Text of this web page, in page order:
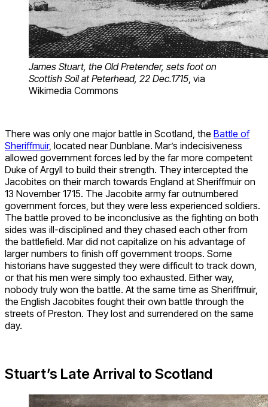
James Stuart, the Old Pretender, sets foot on
Scottish Soil at Peterhead, 22 Dec.1715, via
Wikimedia Commons
There was only one major battle in Scotland, the Battle of
Sheriffmuir, located near Dunblane. Mar’s indecisiveness
allowed government forces led by the far more competent
Duke of Argyll to build their strength. They intercepted the
Jacobites on their march towards England at Sheriffmuir on
13 November 1715. The Jacobite army far outnumbered
government forces, but they were less experienced soldiers.
The battle proved to be inconclusive as the fighting on both
sides was ill-disciplined and they chased each other from
the battlefield. Mar did not capitalize on his advantage of
larger numbers to finish off government troops. Some
historians have suggested they were difficult to track down,
or that his men were simply too exhausted. Either way,
nobody truly won the battle. At the same time as Sheriffmuir,
the English Jacobites fought their own battle through the
streets of Preston. They lost and surrendered on the same
day.
Stuart’s Late Arrival to Scotland